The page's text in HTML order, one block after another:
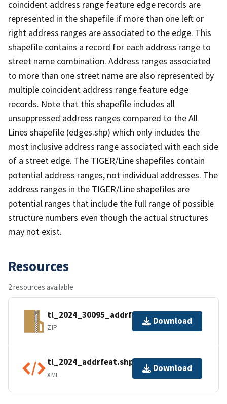
coincident address range feature edge records are
represented in the shapefile if more than one left or
right address ranges are associated to the edge. This
shapefile contains a record for each address range to
street name combination. Address ranges associated
to more than one street name are also represented by
multiple coincident address range feature edge
records. Note that this shapefile includes all
unsuppressed address ranges compared to the All
Lines shapefile (edges.shp) which only includes the
most inclusive address range associated with each side
of a street edge. The TIGER/Line shapefiles contain
potential address ranges, not individual addresses. The
address ranges in the TIGER/Line shapefiles are
potential ranges that include the full range of possible
structure numbers even though the actual structures
may not exist.
Resources
2 resources available
tl_2024_30095_addrfeat.zip
ZIP
Download
tl_2024_addrfeat.shp.ea.iso.xml
XML
Download